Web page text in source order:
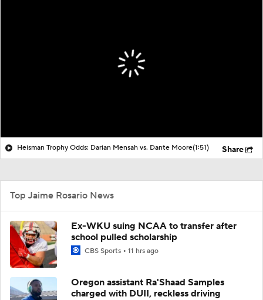
Heisman Trophy Odds: Darian Mensah vs. Dante Moore(1:51) Share
Top Jaime Rosario News
Ex-WKU suing NCAA to transfer after
school pulled scholarship
CBS Sports 11 hrs ago
Oregon assistant Ra'Shaad Samples
charged with DUII, reckless driving